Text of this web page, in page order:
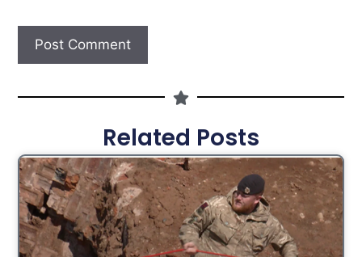
Related Posts